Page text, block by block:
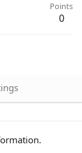
Points
0